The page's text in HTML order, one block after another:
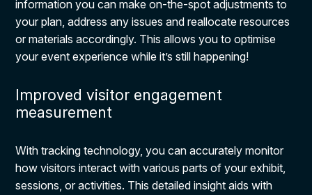
information you can make on-the-spot adjustments to
your plan, address any issues and reallocate resources
or materials accordingly. This allows you to optimise
your event experience while it’s still happening!
Improved visitor engagement
measurement
With tracking technology, you can accurately monitor
how visitors interact with various parts of your exhibit,
sessions, or activities. This detailed insight aids with